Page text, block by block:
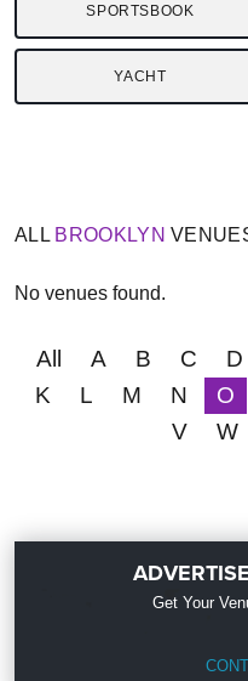
SPORTSBOOK
YACHT
ALL BROOKLYN
No venues found.
All A B C D
K
L M N O
V
W
Get Your